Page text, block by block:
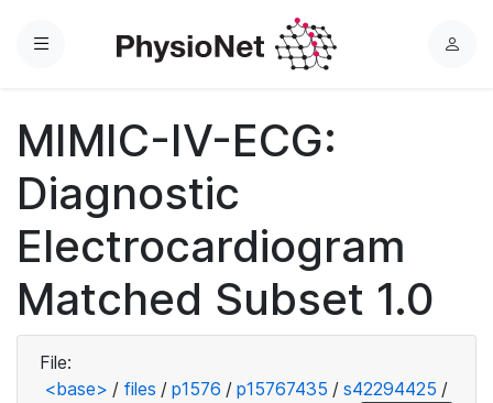
Menu
L
MIMIC-IV-ECG:
Diagnostic
Electrocardiogram
Matched Subset 1.0
File:
<base> / files / p1576 / p15767435 / s42294425 /